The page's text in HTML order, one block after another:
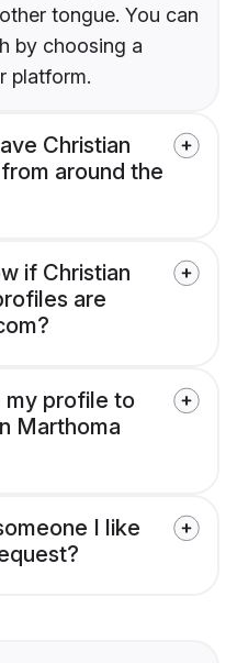
tongue. You can
by choosing a
platform.
Christian
around the
if Christian
are
my profile to
Marthoma
I like